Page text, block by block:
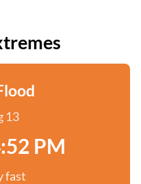
13
PM
fast